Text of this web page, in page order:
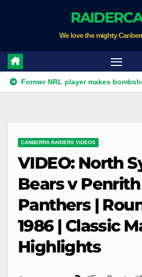
We love the mighty
NRL player makes bombshell drug
CANBERRA RAIDERS VIDEOS
VIDEO: North
Bears v Penrith
Panthers |
1986 | Classic
Highlights